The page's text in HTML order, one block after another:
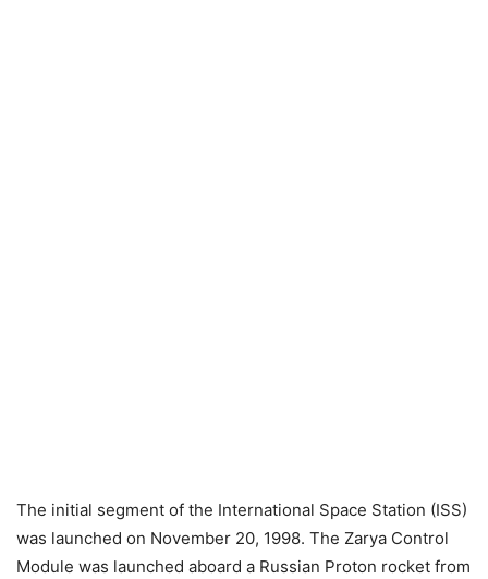
The initial segment of the International Space Station (ISS)
was launched on November 20, 1998. The Zarya Control
Module was launched aboard a Russian Proton rocket from